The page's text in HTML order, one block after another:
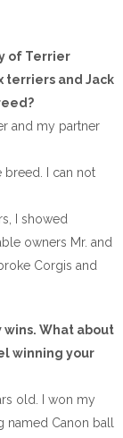
of Terrier
terriers and Jack
and my partner
breed. I can not
I showed
owners Mr. and
Corgis and
wins. What about
winning your
old. I won my
Canon ball